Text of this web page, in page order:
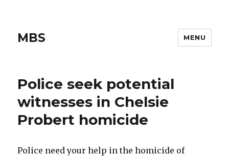
MBS MENU
Police seek potential
witnesses in Chelsie
Probert homicide
Police need your help in the homicide of